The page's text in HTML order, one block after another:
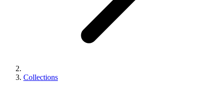
Collections